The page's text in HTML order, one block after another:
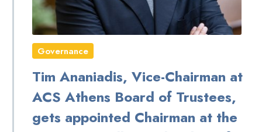
Governance
Tim Ananiadis, Vice-Chairman at
ACS Athens Board of Trustees,
gets appointed Chairman at the